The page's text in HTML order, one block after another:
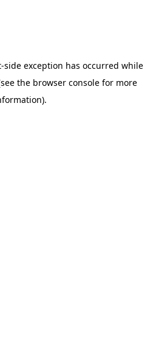
-side exception has occurred while
the browser console for more